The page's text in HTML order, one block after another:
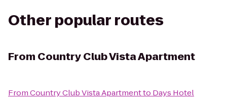
Other popular routes
From Country Club Vista Apartment
FromCountry Club Vista Apartmentto Days Hotel